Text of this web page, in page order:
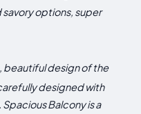
options, super
beautiful design of the
designed with
Balcony is a